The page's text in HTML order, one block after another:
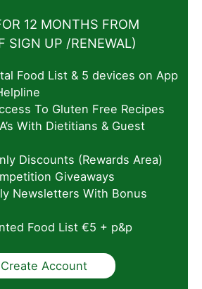
12 MONTHS FROM
SIGN UP /RENEWAL)
Food List & 5 devices on App
To Gluten Free Recipes
With Dietitians & Guest
Discounts (Rewards Area)
Giveaways
Newsletters With Bonus
Food List €5 + p&p
Create Account